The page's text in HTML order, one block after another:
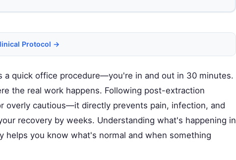
Protocol →
a quick office procedure—you're in and out in 30 minutes.
the real work happens. Following post-extraction
overly cautious—it directly prevents pain, infection, and
recovery by weeks. Understanding what's happening in
helps you know what's normal and when something